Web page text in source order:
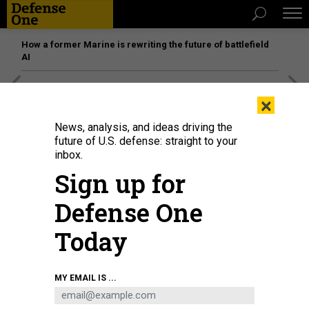
How a former Marine is rewriting the future of battlefield
AI
THREATS
×
News, analysis, and ideas driving the
future of U.S. defense: straight to your
inbox.
Sign up for
Defense One
Today
MY EMAIL IS ...